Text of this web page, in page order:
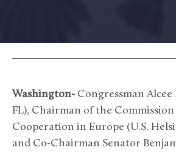
Washington- Congressman
FL), Chairman of the
Cooperation in Europe (U.S.
and Co-Chairman Senator